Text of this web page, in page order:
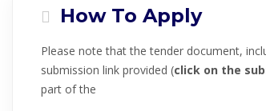
How To Apply
Please note that the tender document,
submission link provided (click on the
part of the